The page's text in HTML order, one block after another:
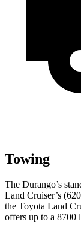
Towing
The Durango’s
Land Cruiser’s
the Toyota Land
offers up to a 8700